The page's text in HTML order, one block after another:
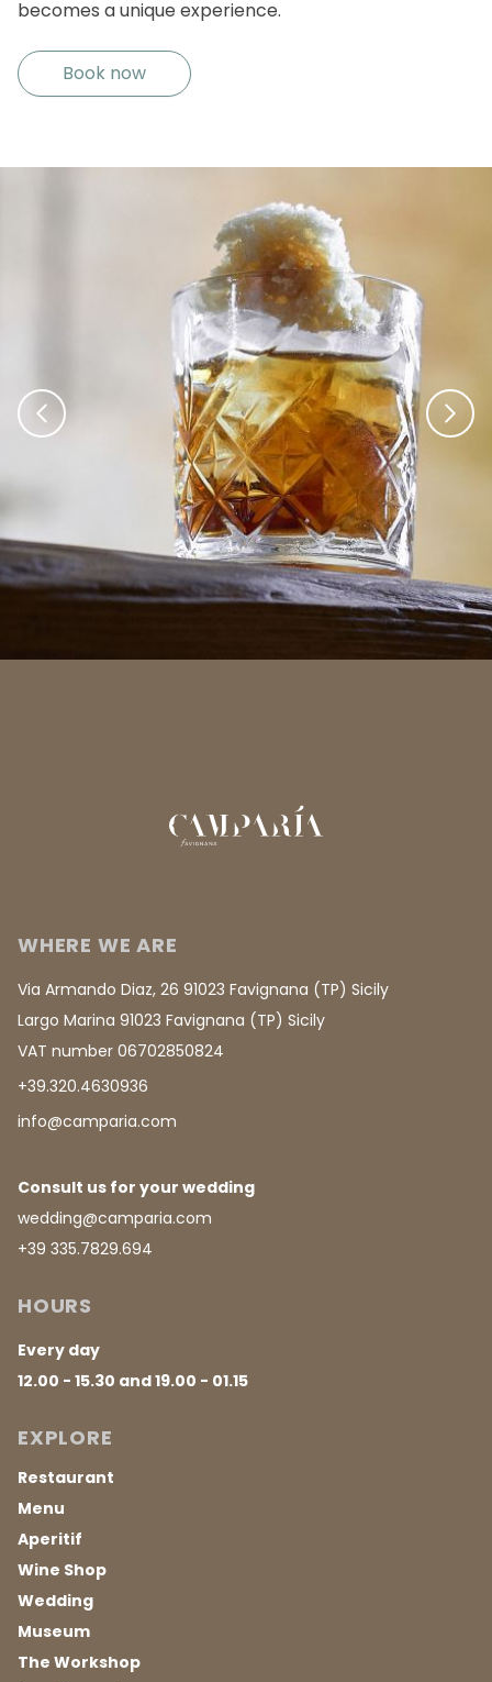
becomes a unique experience.
Book now
WHERE WE ARE
Via Armando Diaz, 26 91023 Favignana (TP) Sicily
Largo Marina 91023 Favignana (TP) Sicily
VAT number 06702850824
+39.320.4630936
info@camparia.com
Consult us for your wedding
wedding@camparia.com
+39 335.7829.694
HOURS
Every day
12.00 - 15.30 and 19.00 - 01.15
EXPLORE
Restaurant
Menu
Aperitif
Wine Shop
Wedding
Museum
The Workshop